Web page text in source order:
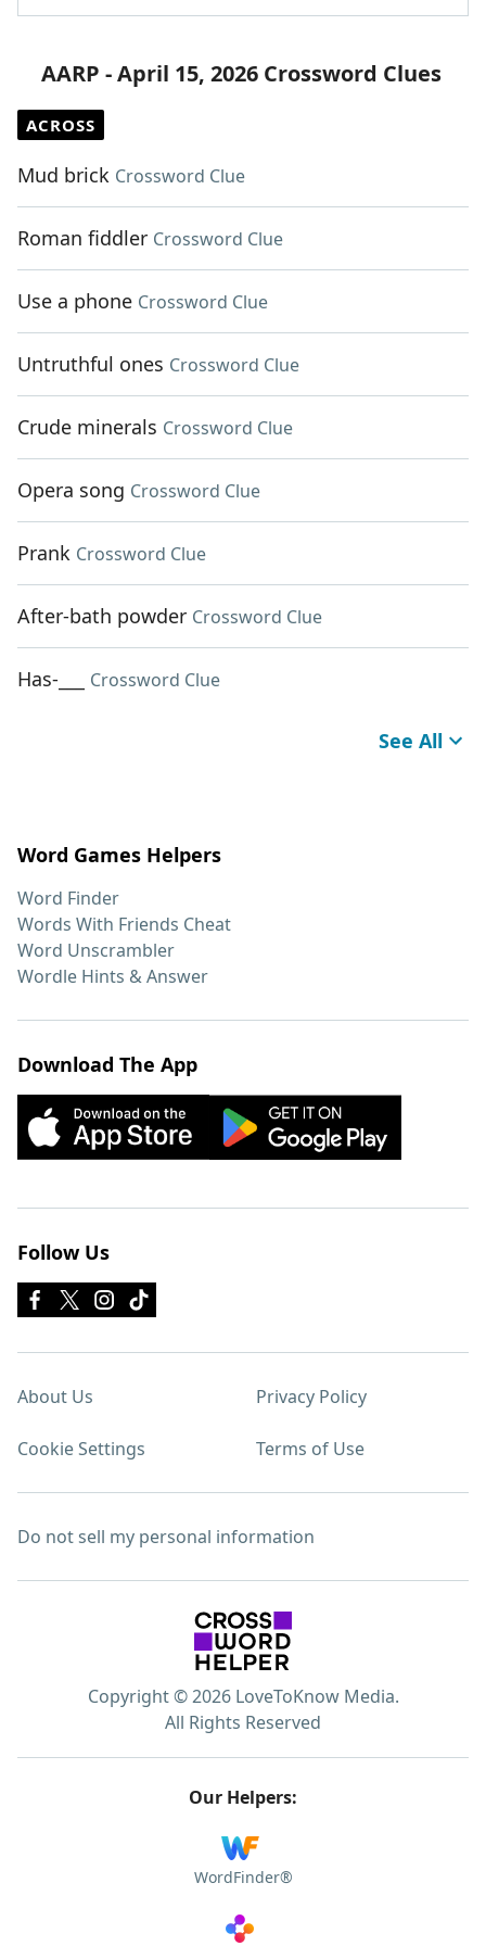
AARP - April 15, 2026 Crossword Clues
ACROSS
Mud brick Crossword Clue
Roman fiddler Crossword Clue
Use a phone Crossword Clue
Untruthful ones Crossword Clue
Crude minerals Crossword Clue
Opera song Crossword Clue
Prank Crossword Clue
After-bath powder Crossword Clue
Has-___ Crossword Clue
See All
Word Games Helpers
Word Finder
Words With Friends Cheat
Word Unscrambler
Wordle Hints & Answer
Download The App
Follow Us
About Us Privacy Policy
Cookie Settings Terms of Use
Do not sell my personal information
Copyright © 2026 LoveToKnow Media.
All Rights Reserved
Our Helpers:
WordFinder®